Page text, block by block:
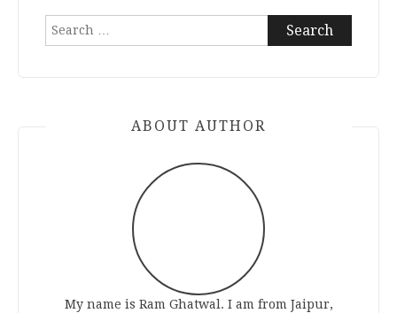
Search
for:
ABOUT AUTHOR
My name is Ram Ghatwal. I am from Jaipur,